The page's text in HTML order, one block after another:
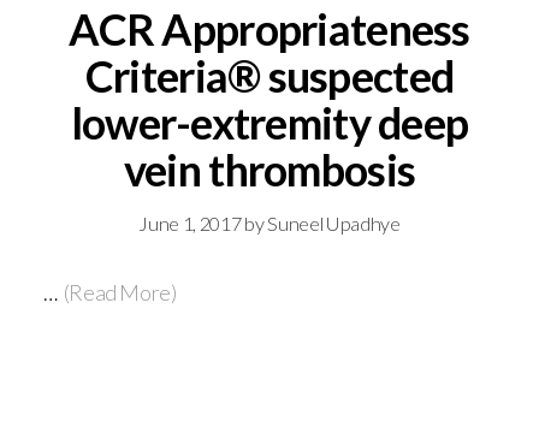
ACR Appropriateness
Criteria® suspected
lower-extremity deep
vein thrombosis
June 1, 2017bySuneel Upadhye
… (Read More)